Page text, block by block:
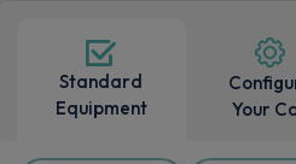
Standard
Equipment
Your